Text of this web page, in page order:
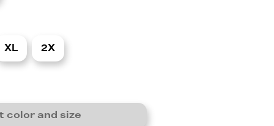
XL 2X
color and size